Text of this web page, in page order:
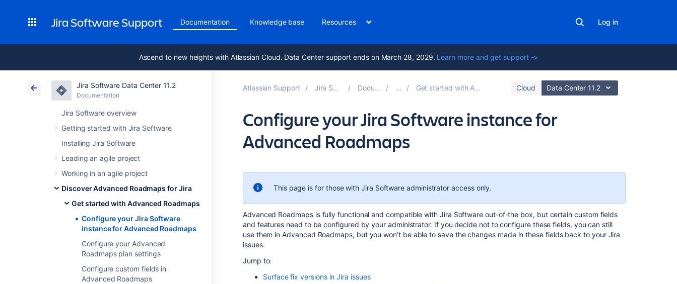
Jira Software Support Documentation Knowledge base Resources Log in
Ascend to new heights with Atlassian Cloud. Data Center support ends on March 28, 2029. Learn more and get support ->
Jira Software Data Center 11.2
Documentation
Jira Software overview
Getting started with Jira Software
Installing Jira Software
Leading an agile project
Working in an agile project
Discover Advanced Roadmaps for Jira
Get started with Advanced Roadmaps
Configure your Jira Software
instance for Advanced Roadmaps
Configure your Advanced
Roadmaps plan settings
Configure custom fields in
Advanced Roadmaps
Atlassian Support Jira Software 11.2 Documentation Get started with Advanced Roadmaps Cloud Data Center 11.2
Configure your Jira Software instance for
Advanced Roadmaps
This page is for those withJira Software administrator access only.
Advanced Roadmapsis fully functional and compatible with Jira Software out-of-the box, but certain custom fields
and features need to be configured by your administrator. If you decide not to configure these fields, you can still
use them inAdvanced Roadmaps, but you won’t be able to save the changes made in these fields back to your Jira
issues.
Jump to:
Surface fix versions in Jira issues